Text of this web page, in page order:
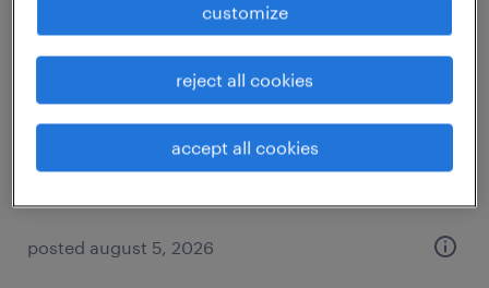
maintenance tech
north las vegas, nevada
permanent
$72,800 - $200,000 per year
posted august 5, 2026
customize
reject all cookies
accept all cookies